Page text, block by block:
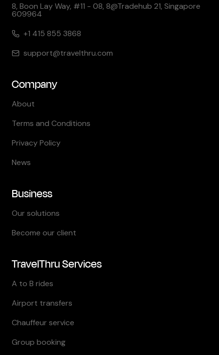
8, Boon Lay Way, #11 - 08, 8@Tradehub 21, Singapore
609964
+1 415 855 3868
support@travelthru.com
Company
About
Terms and Conditions
Privacy Policy
News
Business
Our solutions
Become our client
TravelThru Services
A to B rides
Airport transfers
Chauffeur service
Group booking